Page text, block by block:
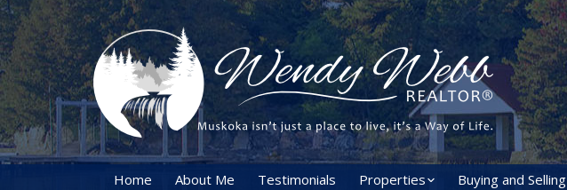
Home About Me Testimonials Properties Buying and Selling